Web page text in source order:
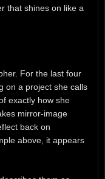
that shines on like a
For the last four
on a project she calls
exactly how she
mirror-image
back on
above, it appears